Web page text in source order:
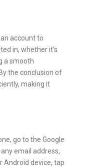
account to
in, whether it’s
a smooth
the conclusion of
making it
go to the Google
email address,
Android device, tap